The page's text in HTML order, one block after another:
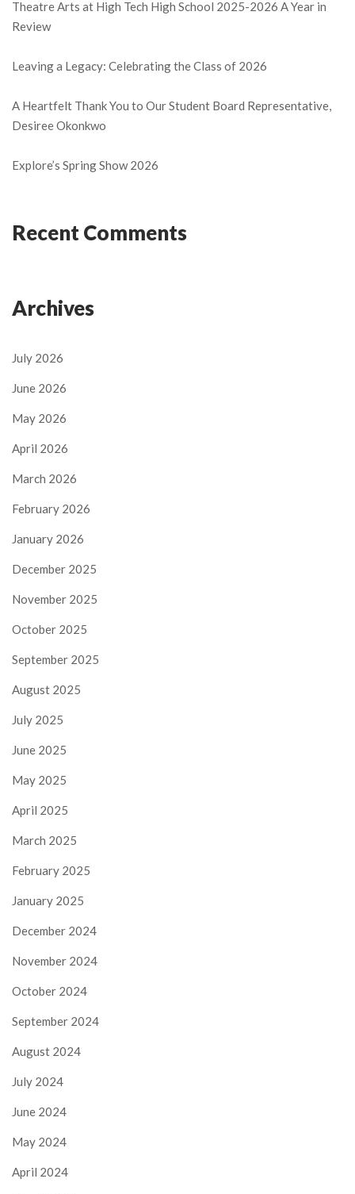
Theatre Arts at High Tech High School 2025-2026 A Year in
Review
Leaving a Legacy: Celebrating the Class of 2026
A Heartfelt Thank You to Our Student Board Representative,
Desiree Okonkwo
Explore’s Spring Show 2026
Recent Comments
Archives
July 2026
June 2026
May 2026
April 2026
March 2026
February 2026
January 2026
December 2025
November 2025
October 2025
September 2025
August 2025
July 2025
June 2025
May 2025
April 2025
March 2025
February 2025
January 2025
December 2024
November 2024
October 2024
September 2024
August 2024
July 2024
June 2024
May 2024
April 2024